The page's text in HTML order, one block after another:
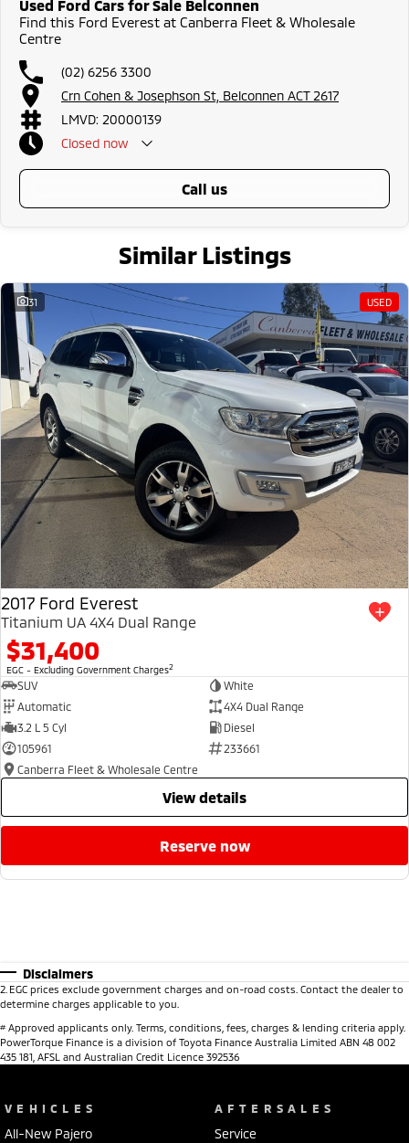
Used Ford Cars for Sale Belconnen
Find this Ford Everest at Canberra Fleet & Wholesale
Centre
(02) 6256 3300
Crn Cohen & Josephson St, Belconnen ACT 2617
LMVD: 20000139
Closed now
call us
Similar Listings
31 USED
2017 Ford Everest
Titanium UA 4X4 Dual Range
$31,400
EGC - Excluding Government Charges2
SUV
White
Automatic
4X4 Dual Range
3.2 L 5 Cyl
Diesel
105961
233661
Canberra Fleet & Wholesale Centre
view details
reserve now
Disclaimers
2 EGC prices exclude government charges and on-road costs. Contact the dealer to
determine charges applicable to you.
# Approved applicants only. Terms, conditions, fees, charges & lending criteria apply.
PowerTorque Finance is a division of Toyota Finance Australia Limited ABN 48 002
435 181, AFSL and Australian Credit Licence 392536
VEHICLES
All-New Pajero
AFTERSALES
Service